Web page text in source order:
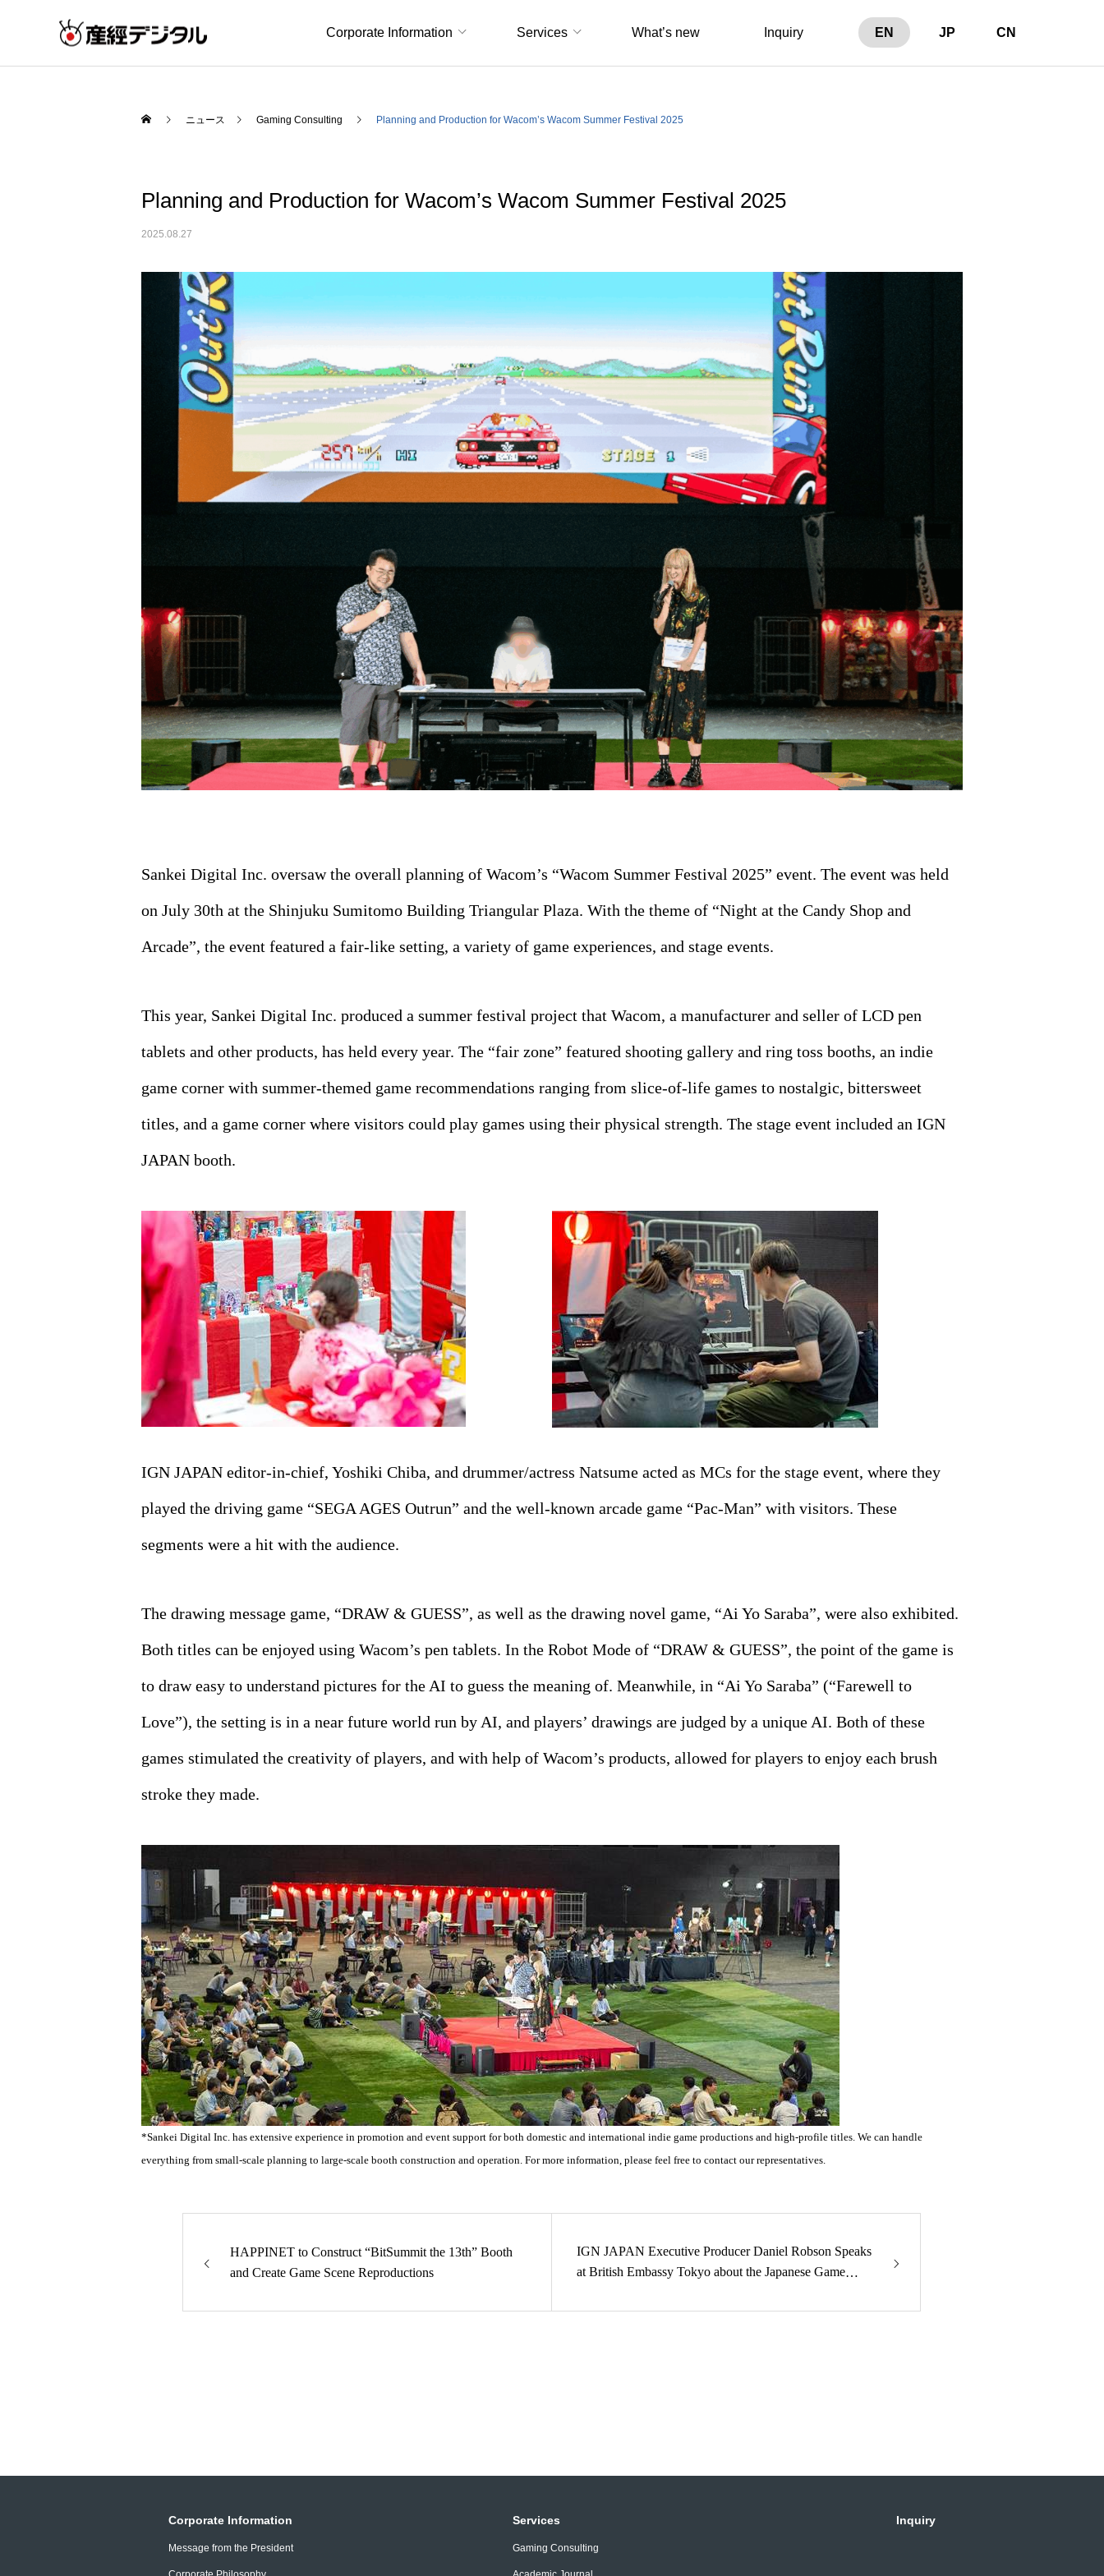
Corporate Information Services What’s new Inquiry EN JP CN
ニュース Gaming Consulting Planning and Production for Wacom’s Wacom Summer Festival 2025
Planning and Production for Wacom’s Wacom Summer Festival 2025
2025.08.27
Sankei Digital Inc. oversaw the overall planning of Wacom’s “Wacom Summer Festival 2025” event. The event was held
on July 30th at the Shinjuku Sumitomo Building Triangular Plaza. With the theme of “Night at the Candy Shop and
Arcade”, the event featured a fair-like setting, a variety of game experiences, and stage events.
This year, Sankei Digital Inc. produced a summer festival project that Wacom, a manufacturer and seller of LCD pen
tablets and other products, has held every year. The “fair zone” featured shooting gallery and ring toss booths, an indie
game corner with summer-themed game recommendations ranging from slice-of-life games to nostalgic, bittersweet
titles, and a game corner where visitors could play games using their physical strength. The stage event included an IGN
JAPAN booth.
IGN JAPAN editor-in-chief, Yoshiki Chiba, and drummer/actress Natsume acted as MCs for the stage event, where they
played the driving game “SEGA AGES Outrun” and the well-known arcade game “Pac-Man” with visitors. These
segments were a hit with the audience.
The drawing message game, “DRAW & GUESS”, as well as the drawing novel game, “Ai Yo Saraba”, were also exhibited.
Both titles can be enjoyed using Wacom’s pen tablets. In the Robot Mode of “DRAW & GUESS”, the point of the game is
to draw easy to understand pictures for the AI to guess the meaning of. Meanwhile, in “Ai Yo Saraba” (“Farewell to
Love”), the setting is in a near future world run by AI, and players’ drawings are judged by a unique AI. Both of these
games stimulated the creativity of players, and with help of Wacom’s products, allowed for players to enjoy each brush
stroke they made.
*Sankei Digital Inc. has extensive experience in promotion and event support for both domestic and international indie game productions and high-profile titles. We can handle
everything from small-scale planning to large-scale booth construction and operation. For more information, please feel free to contact our representatives.
HAPPINET to Construct “BitSummit the 13th” Booth
and Create Game Scene Reproductions
IGN JAPAN Executive Producer Daniel Robson Speaks
at British Embassy Tokyo about the Japanese Game
Corporate Information
Message from the President
Services
Gaming Consulting
Inquiry